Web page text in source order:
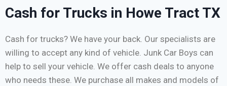
Cash for Trucks in Howe Tract TX
Cash for trucks? We have your back. Our specialists are
willing to accept any kind of vehicle. Junk Car Boys can
help to sell your vehicle. We offer cash deals to anyone
who needs these. We purchase all makes and models of